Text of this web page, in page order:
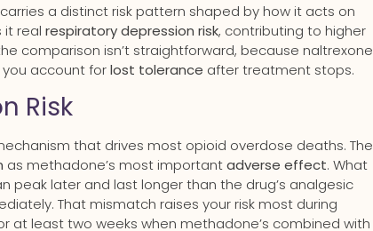
a distinct risk pattern shaped by how it acts on
it real respiratory depression risk, contributing to higher
comparison isn’t straightforward, because naltrexone
account forlost tolerance after treatment stops.
Risk
that drives most opioid overdose deaths. The
as methadone’s most importantadverse effect. What
peak later and last longer than the drug’s analgesic
That mismatch raises your risk most during
at least two weeks when methadone’s combined with